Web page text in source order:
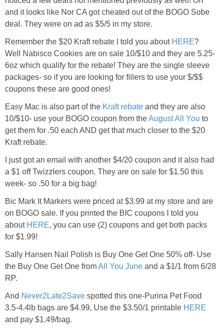
and it looks like Nor CA got cheated out of the BOGO Sobe
deal. They were on ad as $5/5 in my store.
Remember the $20 Kraft rebate I told you about HERE?
Well Nabisco Cookies are on sale 10/$10 and they are 5.25-
6oz which qualify for the rebate! They are the single sleeve
packages- so if you are looking for fillers to use your $/$$
coupons these are good ones!
Easy Mac is also part of the Kraft rebate and they are also
10/$10- use your BOGO coupon from theAugust All You to
get them for .50 each AND get that much closer to the $20
Kraft rebate.
I just got an email with another $4/20 coupon and it also had
a $1 off Twizzlers coupon. They are on sale for $1.50 this
week- so .50 for a big bag!
Bic Mark It Markers were priced at $3.99 at my store and are
on BOGO sale. If you printed the BIC coupons I told you
about HERE, you can use (2) coupons and get both packs
for $1.99!
Sally Hansen Nail Polish is Buy One Get One 50% off- Use
the Buy One Get One fromAll You June and a $1/1 from 6/28
RP.
And Never2Late2Save spotted this one-Purina Pet Food
3.5-4.4lb bags are $4.99, Use the $3.50/1 printable HERE
and pay $1.49/bag.